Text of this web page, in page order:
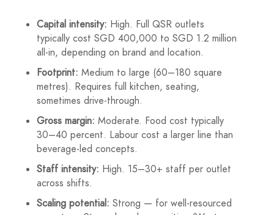
Capital intensity: High. Full QSR outlets
typically cost SGD 400,000 to SGD 1.2 million
all-in, depending on brand and location.
Footprint: Medium to large (60–180 square
metres). Requires full kitchen, seating,
sometimes drive-through.
Gross margin: Moderate. Food cost typically
30–40 percent. Labour cost a larger line than
beverage-led concepts.
Staff intensity: High. 15–30+ staff per outlet
across shifts.
Scaling potential: Strong — for well-resourced